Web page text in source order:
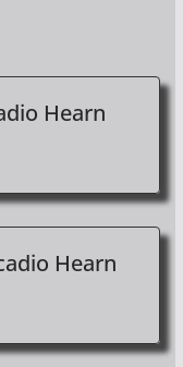
Hearn
Hearn